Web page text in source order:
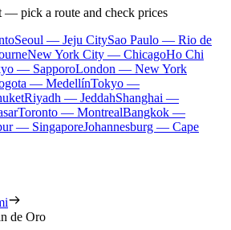
— pick a route and check prices
Seoul — Jeju CitySao Paulo — Rio de
New York City — ChicagoHo Chi
— SapporoLondon — New York
— MedellínTokyo —
Riyadh — JeddahShanghai —
Toronto — MontrealBangkok —
— SingaporeJohannesburg — Cape
de Oro